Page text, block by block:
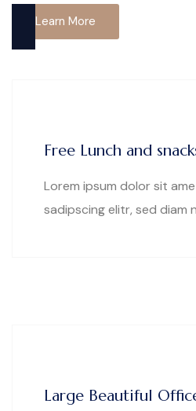
Learn More
Free Lunch and
Lorem ipsum dolor sit
sadipscing elitr, sed diam
Large Beautiful